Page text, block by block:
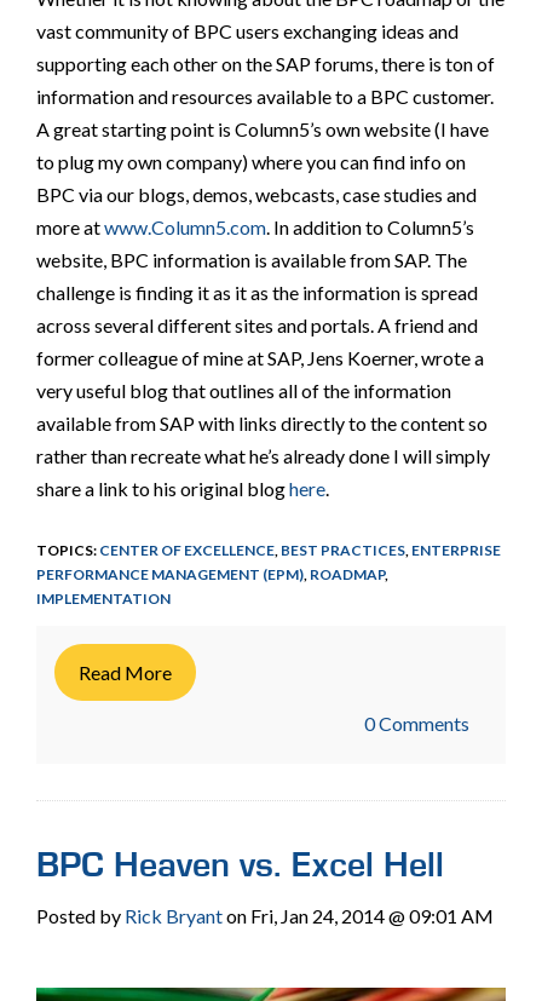
vast community of BPC users exchanging ideas and
supporting each other on the SAP forums, there is ton of
information and resources available to a BPC customer.
A great starting point is Column5’s own website (I have
to plug my own company) where you can find info on
BPC via our blogs, demos, webcasts, case studies and
more atwww.Column5.com. In addition to Column5’s
website, BPC information is available from SAP. The
challenge is finding it as it as the information is spread
across several different sites and portals. A friend and
former colleague of mine at SAP, Jens Koerner, wrote a
very useful blog that outlines all of the information
available from SAP with links directly to the content so
rather than recreate what he’s already done I will simply
share a link to his original bloghere.
TOPICS: CENTER OF EXCELLENCE, BEST PRACTICES, ENTERPRISE
PERFORMANCE MANAGEMENT (EPM), ROADMAP,
IMPLEMENTATION
Read More
0 Comments
BPC Heaven vs. Excel Hell
Posted by Rick Bryanton Fri, Jan 24, 2014 @ 09:01 AM